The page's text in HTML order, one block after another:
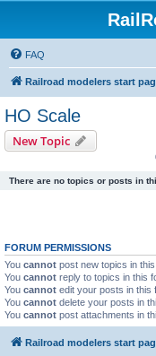
FAQ
Railroad modelers start
HO Scale
New Topic
There are no topics or posts in
FORUM PERMISSIONS
You cannot post new topics in
You cannot reply to topics in this
You cannot edit your posts in this
You cannot delete your posts in
You cannot post attachments in
Railroad modelers start